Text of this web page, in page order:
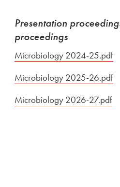
Presentation
proceedings
Microbiology 2024-25.pdf
Microbiology 2025-26.pdf
Microbiology 2026-27.pdf